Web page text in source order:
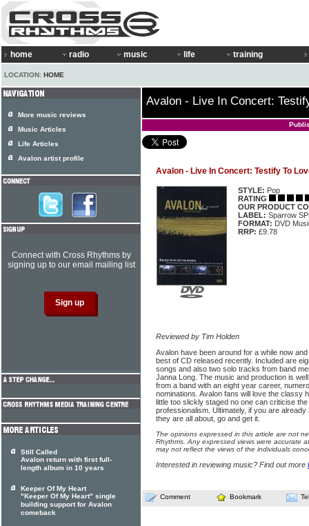
home radio music life training
LOCATION: HOME
Avalon - Live In Concert:
Avalon - Live In Concert: Testify To
STYLE: Pop
RATING
OUR PRODUCT
LABEL: Sparrow
FORMAT: DVD
RRP: £9.78
Reviewed by Tim Holden
Avalon have been around for a while now
best of CD released recently. Included are
songs and also two solo tracks from band
Janna Long. The music and production is
from a band with an eight year career,
nominations. Avalon fans will love the classy
little too slickly staged no one can criticise
professionalism. Ultimately, if you are
they are all about, go and get it.
The opinions expressed in this article are not
Rhythms. Any expressed views were accurate
may not reflect the views of the individuals
Interested in reviewing music? Find out more
Comment Bookmark
More music reviews
Music Articles
Life Articles
Avalon artist profile
Connect with Cross Rhythms by
signing up to our email mailing list
Still Called
Avalon return with first full-
length album in 10 years
Keeper Of My Heart
"Keeper Of My Heart" single
building support for Avalon
comeback